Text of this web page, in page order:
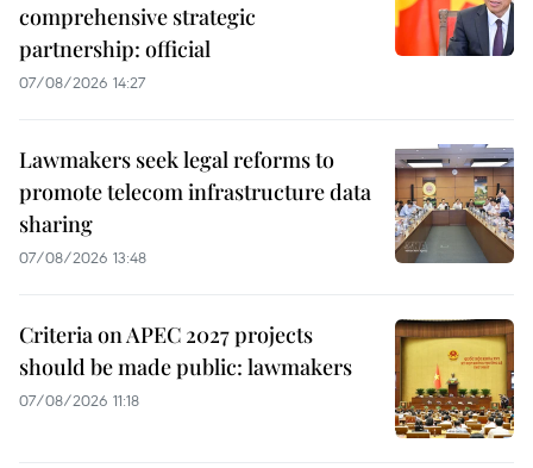
comprehensive strategic
partnership: official
07/08/2026 14:27
Lawmakers seek legal reforms to
promote telecom infrastructure data
sharing
07/08/2026 13:48
Criteria on APEC 2027 projects
should be made public: lawmakers
07/08/2026 11:18